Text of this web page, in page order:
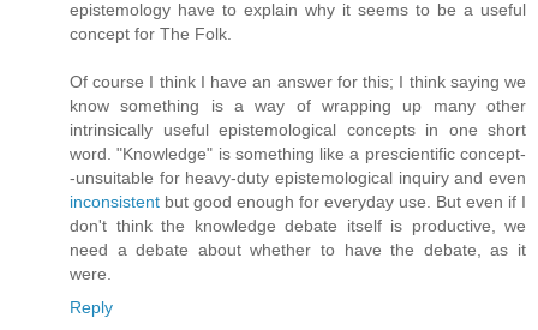
epistemology have to explain why it seems to be a useful
concept for The Folk.
Of course I think I have an answer for this; I think saying we
know something is a way of wrapping up many other
intrinsically useful epistemological concepts in one short
word. "Knowledge" is something like a prescientific concept-
-unsuitable for heavy-duty epistemological inquiry and even
inconsistent but good enough for everyday use. But even if I
don't think the knowledge debate itself is productive, we
need a debate about whether to have the debate, as it
were.
Reply